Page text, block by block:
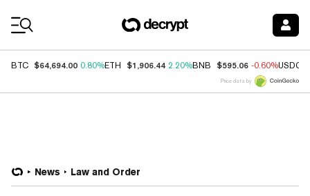
BTC $64,694.00 0.80%ETH $1,906.44 2.20%BNB $595.06 -0.60%USDC
Price data by
News Law and Order